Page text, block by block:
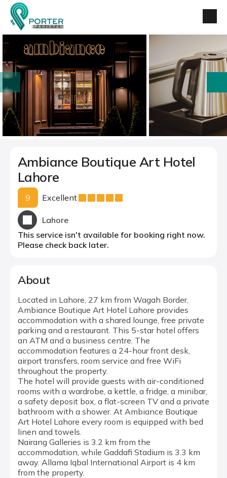
Ambiance Boutique Art Hotel
Lahore
9 Excellent
Lahore
This service isn't available for booking right now.
Please check back later.
About
Located in Lahore, 27 km from Wagah Border,
Ambiance Boutique Art Hotel Lahore provides
accommodation with a shared lounge, free private
parking and a restaurant. This 5-star hotel offers
an ATM and a business centre. The
accommodation features a 24-hour front desk,
airport transfers, room service and free WiFi
throughout the property.
The hotel will provide guests with air-conditioned
rooms with a wardrobe, a kettle, a fridge, a minibar,
a safety deposit box, a flat-screen TV and a private
bathroom with a shower. At Ambiance Boutique
Art Hotel Lahore every room is equipped with bed
linen and towels.
Nairang Galleries is 3.2 km from the
accommodation, while Gaddafi Stadium is 3.3 km
away. Allama Iqbal International Airport is 4 km
from the property.